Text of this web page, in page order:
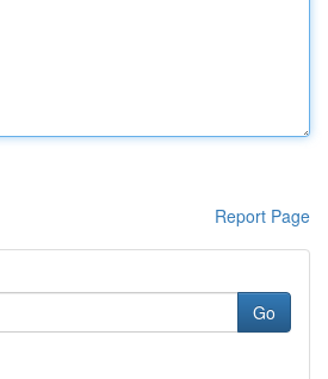
Report Page
Go